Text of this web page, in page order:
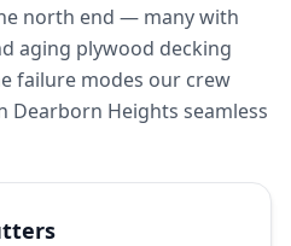
north end — many with
aging plywood decking
failure modes our crew
Heights seamless